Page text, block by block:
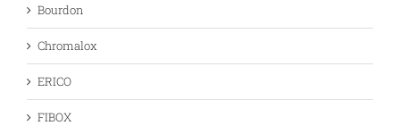
Bourdon
Chromalox
ERICO
FIBOX